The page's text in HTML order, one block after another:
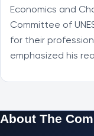
Economics and
Committee of
for their
emphasized his
About The